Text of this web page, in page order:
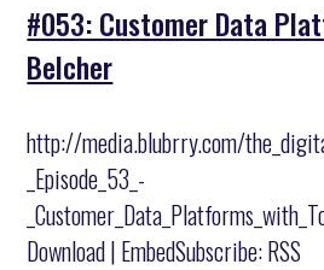
#053: Customer Data
Belcher
http://media.blubrry.com/
_Episode_53_-
Download | EmbedSubscribe: RSS